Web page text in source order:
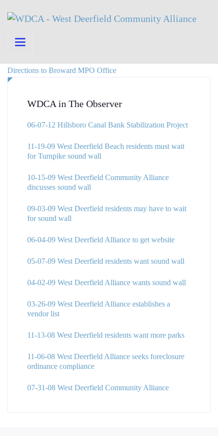
Directions to Broward MPO Office
WDCA in The Observer
06-07-12 Hillsboro Canal Bank Stabilization Project
11-19-09 West Deerfield Beach residents must wait
for Turnpike sound wall
10-15-09 West Deerfield Community Alliance
discusses sound wall
09-03-09 West Deerfield residents may have to wait
for sound wall
06-04-09 West Deerfield Alliance to get website
05-07-09 West Deerfield residents want sound wall
04-02-09 West Deerfield Alliance wants sound wall
03-26-09 West Deerfield Alliance establishes a
vendor list
11-13-08 West Deerfield residents want more parks
11-06-08 West Deerfield Alliance seeks foreclosure
ordinance compliance
07-31-08 West Deerfield Community Alliance